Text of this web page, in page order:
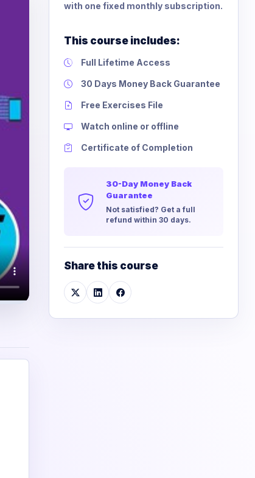
with one fixed monthly subscription.
This course includes:
Full Lifetime Access
30 Days Money Back Guarantee
Free Exercises File
Watch online or offline
Certificate of Completion
30-Day Money Back
Guarantee
Not satisfied? Get a full
refund within 30 days.
Share this course